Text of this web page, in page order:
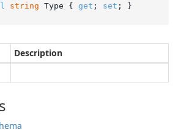
string Type { get ; set ; }
Description